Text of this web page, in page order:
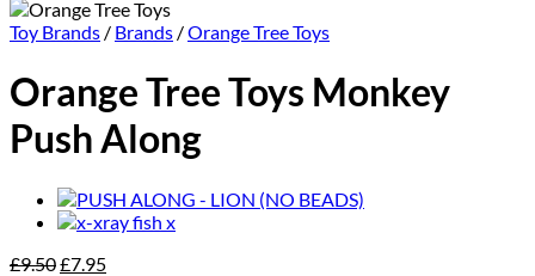
Toy Brands / Brands /Orange Tree Toys
Orange Tree Toys Monkey
Push Along
£9.50Original
£7.95Current